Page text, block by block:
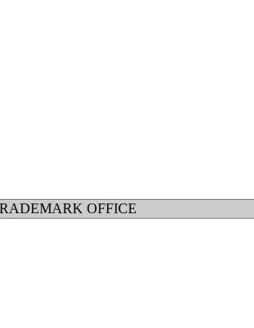
OFFICE